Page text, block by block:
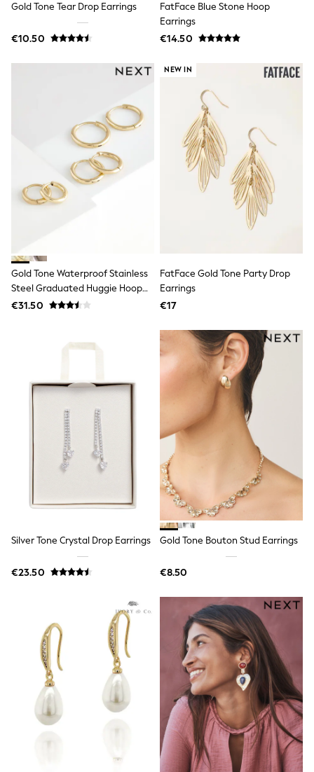
Jewellery
Hair Accessories
Belts
Petite
Wedding Guest
Bridesmaid
Mother of the Bride
Jumpsuits
Bags & Accessories
Shoes & Sandals
Padded & Quilted Coats
Formal Coats
Blazers
Shackets
Gilets
Denim Jackets
Black
E-Gift Cards
A-Z Brands
Love & Roses
Friends Like These
Reiss
Sosandar
Shop All
All Nursing
Dresses
Maternity Bras
Tops & T-shirts
Nightwear
T-Shirts
Dresses
Jeans
Hoodies & Sweatshirts
Coats & Jackets
Shop All
Skincare
Makeup
Fragrance
Gift Sets
Haircare
Bath & Body
Shop All
Gold Tone Tear Drop Earrings
€10.50
FatFace Blue Stone Hoop
Earrings
€14.50
Gold Tone Waterproof Stainless
Steel Graduated Huggie Hoop
Earrings 3 Pack
€31.50
NEW IN
FatFace Gold Tone Party Drop
Earrings
€17
Silver Tone Crystal Drop Earrings
€23.50
Gold Tone Bouton Stud Earrings
€8.50